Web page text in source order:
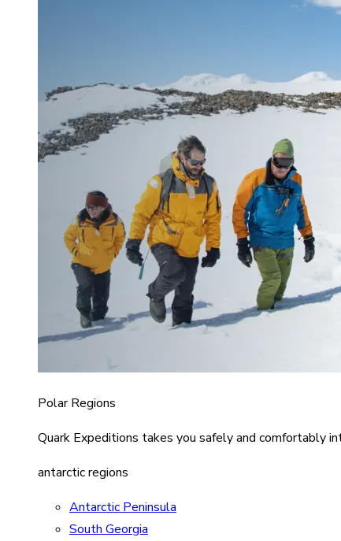
Polar Regions
Quark Expeditions takes you safely and comfortably
antarctic regions
Antarctic Peninsula
South Georgia